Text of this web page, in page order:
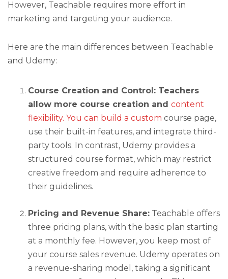
However, Teachable requires more effort in
marketing and targeting your audience.
Here are the main differences between Teachable
and Udemy:
Course Creation and Control: Teachers
allow more course creation and content
flexibility. You can build a custom course page,
use their built-in features, and integrate third-
party tools. In contrast, Udemy provides a
structured course format, which may restrict
creative freedom and require adherence to
their guidelines.
Pricing and Revenue Share: Teachable offers
three pricing plans, with the basic plan starting
at a monthly fee. However, you keep most of
your course sales revenue. Udemy operates on
a revenue-sharing model, taking a significant